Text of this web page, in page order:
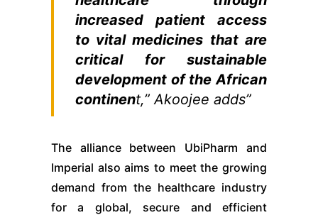
increased patient access
to vital medicines that are
critical for sustainable
development of the African
continent,” Akoojee adds”
The alliance between UbiPharm and
Imperial also aims to meet the growing
demand from the healthcare industry
for a global, secure and efficient